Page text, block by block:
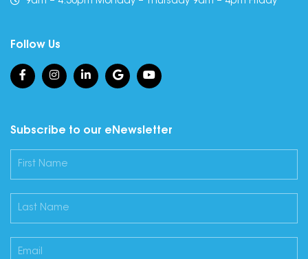
Follow Us
Subscribe to our eNewsletter